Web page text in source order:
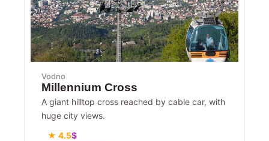
Vodno
Millennium Cross
A giant hilltop cross reached by cable car, with
huge city views.
★ 4.5$